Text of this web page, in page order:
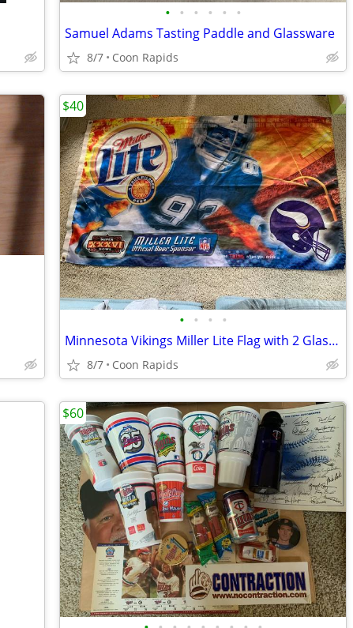
• • • • • •
Samuel Adams Tasting Paddle and Glassware
8/7 Coon Rapids
• • • •
Minnesota Vikings Miller Lite Flag with 2 Glasses
8/7 Coon Rapids
$40
$60